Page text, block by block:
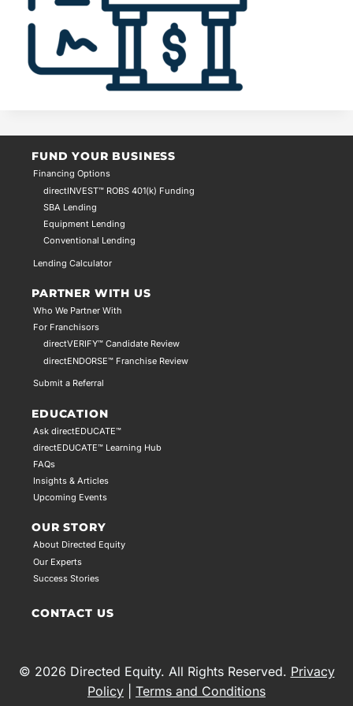
FUND YOUR BUSINESS
Financing Options
directINVEST™ ROBS 401(k) Funding
SBA Lending
Equipment Lending
Conventional Lending
Lending Calculator
PARTNER WITH US
Who We Partner With
For Franchisors
directVERIFY™ Candidate Review
directENDORSE™ Franchise Review
Submit a Referral
EDUCATION
Ask directEDUCATE™
directEDUCATE™ Learning Hub
FAQs
Insights & Articles
Upcoming Events
OUR STORY
About Directed Equity
Our Experts
Success Stories
CONTACT US
© 2026 Directed Equity. All Rights Reserved. Privacy
Policy
Terms and Conditions